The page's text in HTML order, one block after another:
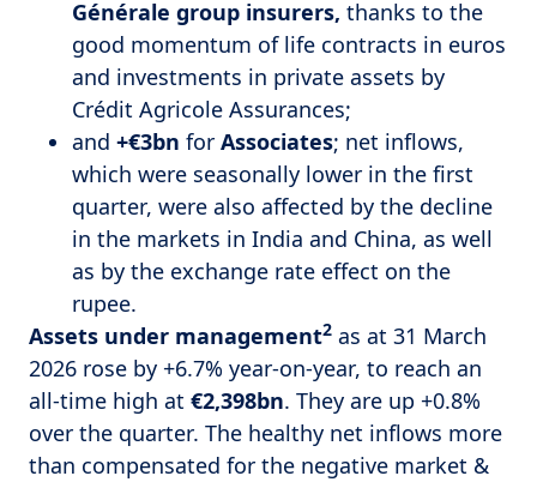
Générale group insurers, thanks to the
good momentum of life contracts in euros
and investments in private assets by
Crédit Agricole Assurances;
and +€3bn for Associates; net inflows,
which were seasonally lower in the first
quarter, were also affected by the decline
in the markets in India and China, as well
as by the exchange rate effect on the
rupee.
Assets under management2 as at 31 March
2026 rose by +6.7% year-on-year, to reach an
all-time high at €2,398bn. They are up +0.8%
over the quarter. The healthy net inflows more
than compensated for the negative market &